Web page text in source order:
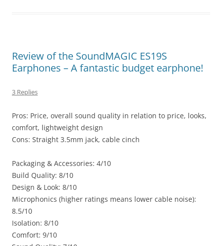
Review of the SoundMAGIC ES19S
Earphones – A fantastic budget earphone!
3 Replies
Pros: Price, overall sound quality in relation to price, looks,
comfort, lightweight design
Cons: Straight 3.5mm jack, cable cinch
Packaging & Accessories: 4/10
Build Quality: 8/10
Design & Look: 8/10
Microphonics (higher ratings means lower cable noise):
8.5/10
Isolation: 8/10
Comfort: 9/10